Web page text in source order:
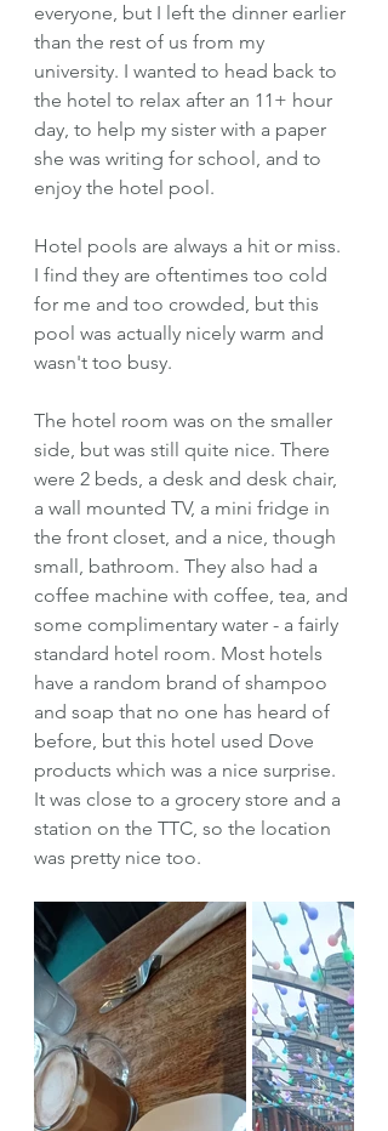
everyone, but I left the dinner earlier
than the rest of us from my
university. I wanted to head back to
the hotel to relax after an 11+ hour
day, to help my sister with a paper
she was writing for school, and to
enjoy the hotel pool.
Hotel pools are always a hit or miss.
I find they are oftentimes too cold
for me and too crowded, but this
pool was actually nicely warm and
wasn't too busy.
The hotel room was on the smaller
side, but was still quite nice. There
were 2 beds, a desk and desk chair,
a wall mounted TV, a mini fridge in
the front closet, and a nice, though
small, bathroom. They also had a
coffee machine with coffee, tea, and
some complimentary water - a fairly
standard hotel room. Most hotels
have a random brand of shampoo
and soap that no one has heard of
before, but this hotel used Dove
products which was a nice surprise.
It was close to a grocery store and a
station on the TTC, so the location
was pretty nice too.